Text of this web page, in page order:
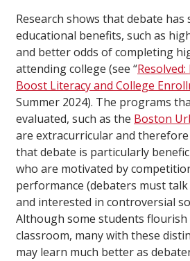
Research shows that debate has
educational benefits, such as
and better odds of completing
attending college (see “
Boost Literacy and College
Summer 2024). The programs
evaluated, such as the Boston
are extracurricular and
that debate is particularly
who are motivated by
performance (debaters must
and interested in controversial
Although some students
classroom, many with these
may learn much better as